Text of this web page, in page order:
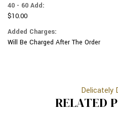
40 - 60 Add:
$10.00
Added Charges:
Will Be Charged After The Order
Delicately
RELATED